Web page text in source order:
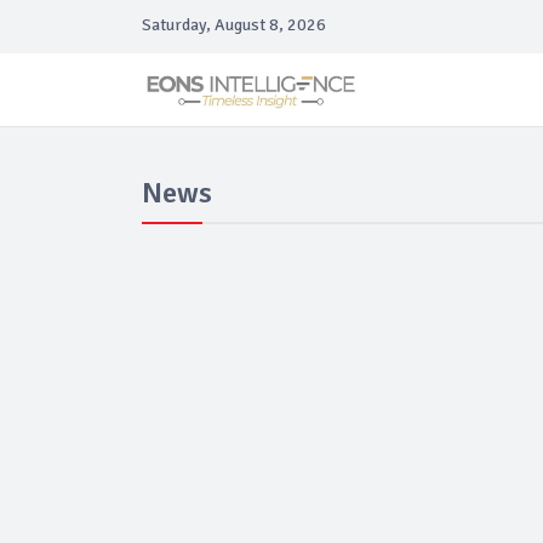
Saturday, August 8, 2026
News